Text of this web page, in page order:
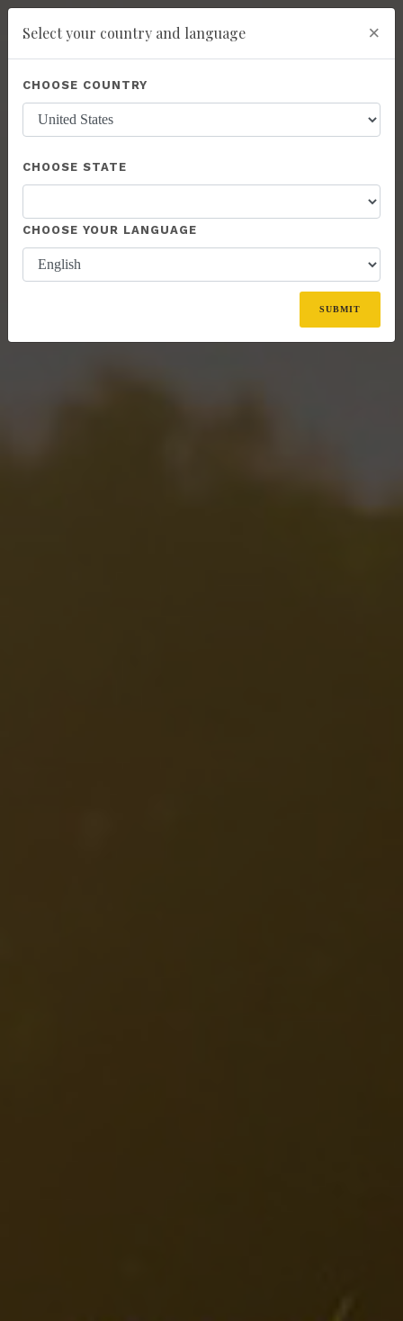
Powered by Translate
Select your country and language ×
CHOOSE COUNTRY
CHOOSE STATE
CHOOSE YOUR LANGUAGE
SUBMIT